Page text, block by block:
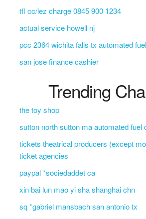
tfl cc/lez charge 0845 900 1234
actual service howell nj
pcc 2364 wichita falls tx automated
san jose finance cashier
Trending
the toy shop
sutton north sutton ma automated fuel
tickets theatrical producers (except
ticket agencies
paypal *sociedaddet ca
xin bai lun mao yi sha shanghai chn
sq *gabriel mansbach san antonio tx